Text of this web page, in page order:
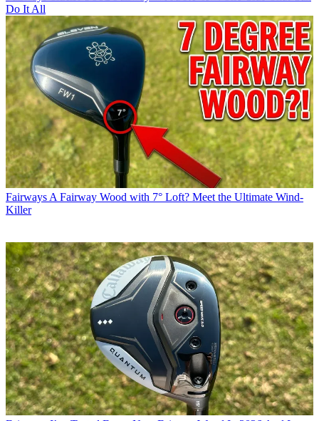
Do It All
Fairways A Fairway Wood with 7° Loft? Meet the Ultimate Wind-
Killer